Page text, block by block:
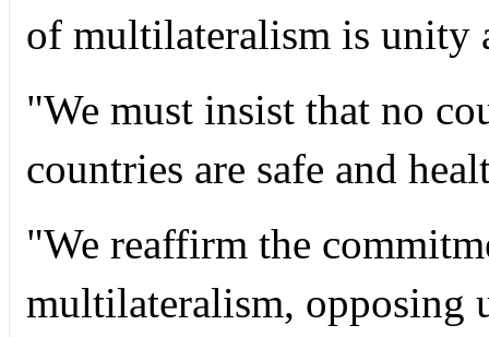
of multilateralism is unity
"We must insist that no
countries are safe and
"We reaffirm the
multilateralism, opposing